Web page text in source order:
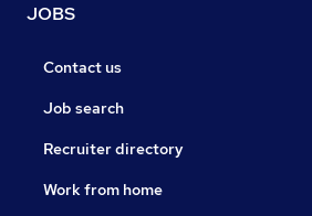
JOBS
Contact us
Job search
Recruiter directory
Work from home